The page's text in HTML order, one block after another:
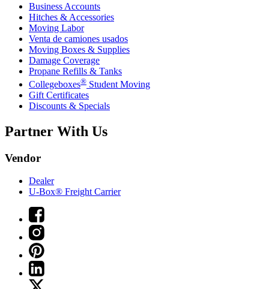
Business Accounts
Hitches & Accessories
Moving Labor
Venta de camiones usados
Moving Boxes & Supplies
Damage Coverage
Propane Refills & Tanks
Collegeboxes® Student Moving
Gift Certificates
Discounts & Specials
Partner With Us
Vendor
Dealer
U-Box® Freight Carrier